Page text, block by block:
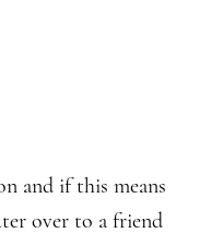
and if this means
over to a friend